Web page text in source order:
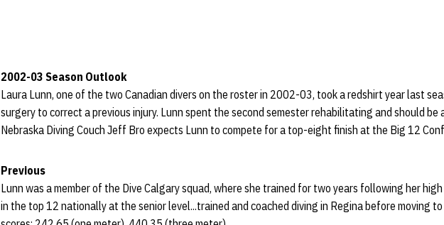
2002-03 Season Outlook
Laura Lunn, one of the two Canadian divers on the roster in 2002-03, took a redshirt year last
surgery to correct a previous injury. Lunn spent the second semester rehabilitating and should
Nebraska Diving Couch Jeff Bro expects Lunn to compete for a top-eight finish at the Big 12
Previous
Lunn was a member of the Dive Calgary squad, where she trained for two years following her
in the top 12 nationally at the senior level...trained and coached diving in Regina before moving